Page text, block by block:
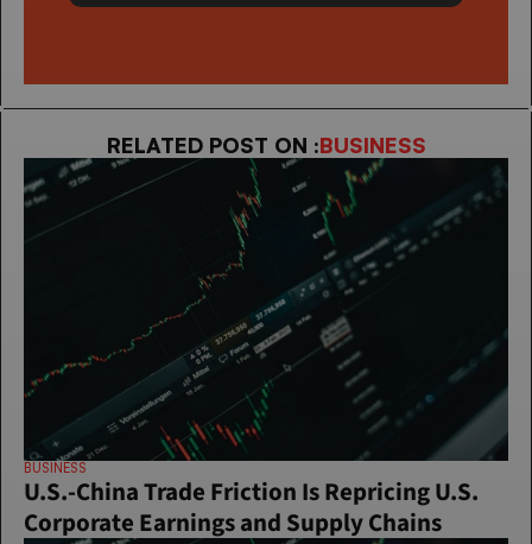
RELATED POST ON :BUSINESS
BUSINESS
U.S.-China Trade Friction Is Repricing U.S.
Corporate Earnings and Supply Chains